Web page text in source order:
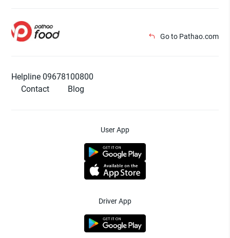
Go to Pathao.com
Helpline 09678100800
Contact
Blog
User App
Driver App